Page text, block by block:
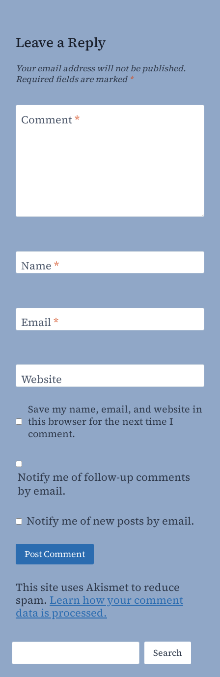
Leave a Reply
Your email address will not be published.
Required fields are marked *
Comment*
Name *
Email*
Website
Save my name, email, and website in
this browser for the next time I
comment.
Notify me of follow-up comments
by email.
Notify me of new posts by email.
This site uses Akismet to reduce
spam. Learn how your comment
data is processed.
Search Search